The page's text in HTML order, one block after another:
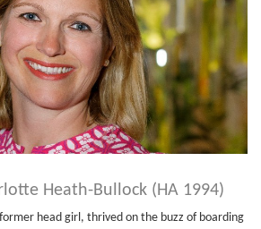
Heath-Bullock (HA 1994)
head girl, thrived on the buzz of boarding